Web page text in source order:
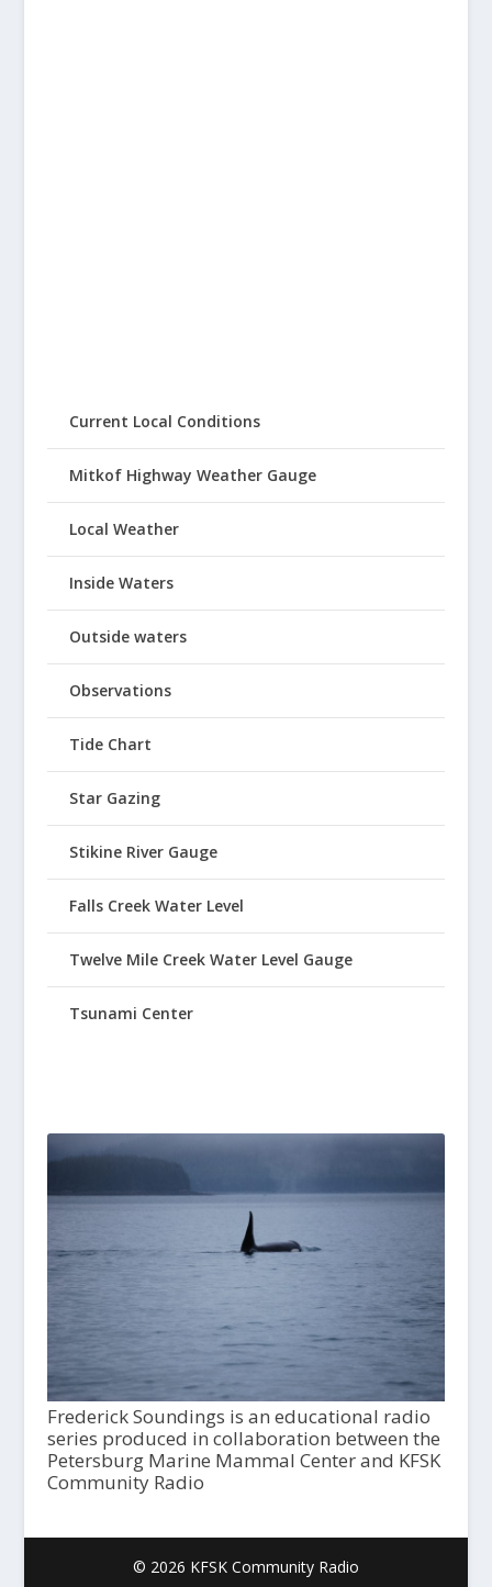
Current Local Conditions
Mitkof Highway Weather Gauge
Local Weather
Inside Waters
Outside waters
Observations
Tide Chart
Star Gazing
Stikine River Gauge
Falls Creek Water Level
Twelve Mile Creek Water Level Gauge
Tsunami Center
Frederick Soundings is an educational radio
series produced in collaboration between the
Petersburg Marine Mammal Center and KFSK
Community Radio
© 2026 KFSK Community Radio